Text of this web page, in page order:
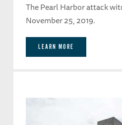
The Pearl Harbor attack
November 25, 2019.
LEARN MORE